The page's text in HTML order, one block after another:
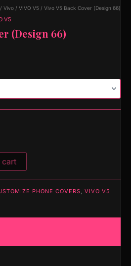
/ Vivo / VIVO V5 / Vivo V5 Back Cover (Design 66)
V5
(Design 66)
cart
PHONE COVERS, VIVO V5